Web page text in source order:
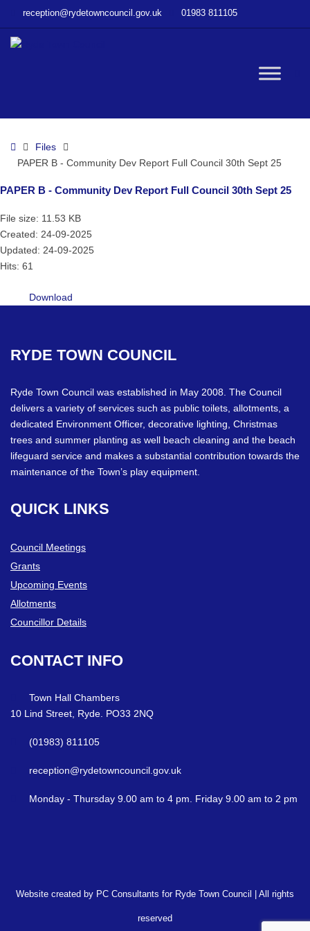
Full
30th
Sept
reception@rydetowncouncil.gov.uk 01983 811105
HomeFiles
PAPER B - Community Dev Report Full Council 30th Sept 25
PAPER B - Community Dev Report Full Council 30th Sept 25
File size: 11.53 KB
Created: 24-09-2025
Updated: 24-09-2025
Hits: 61
Download
RYDE TOWN COUNCIL
Ryde Town Council was established in May 2008. The Council
delivers a variety of services such as public toilets, allotments, a
dedicated Environment Officer, decorative lighting, Christmas
trees and summer planting as well beach cleaning and the beach
lifeguard service and makes a substantial contribution towards the
maintenance of the Town’s play equipment.
QUICK LINKS
Council Meetings
Grants
Upcoming Events
Allotments
Councillor Details
CONTACT INFO
Town Hall Chambers
10 Lind Street, Ryde. PO33 2NQ
(01983) 811105
reception@rydetowncouncil.gov.uk
Monday - Thursday 9.00 am to 4 pm. Friday 9.00 am to 2 pm
Website created by PC Consultants for Ryde Town Council | All rights
reserved